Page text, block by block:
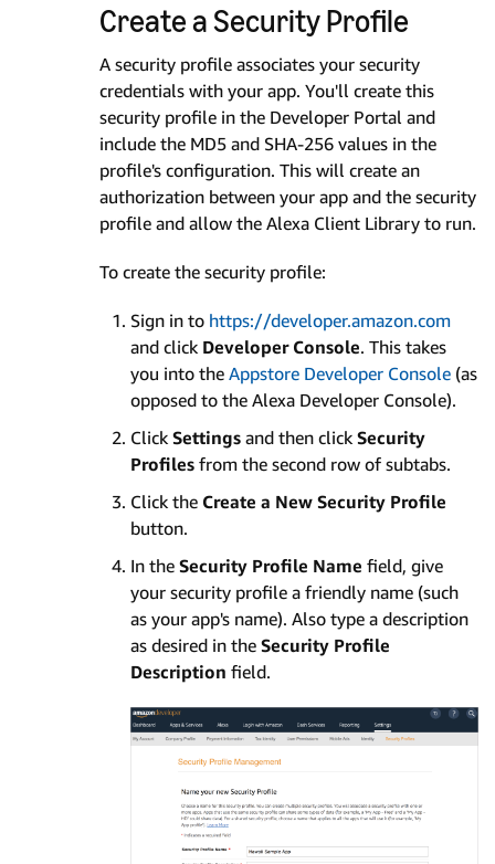
Create a Security Profile
A security profile associates your security
credentials with your app. You'll create this
security profile in the Developer Portal and
include the MD5 and SHA-256 values in the
profile's configuration. This will create an
authorization between your app and the security
profile and allow the Alexa Client Library to run.
To create the security profile:
Sign in to https://developer.amazon.com
and click Developer Console. This takes
you into the Appstore Developer Console (as
opposed to the Alexa Developer Console).
Click Settings and then click Security
Profiles from the second row of subtabs.
Click the Create a New Security Profile
button.
In the Security Profile Name field, give
your security profile a friendly name (such
as your app's name). Also type a description
as desired in the Security Profile
Description field.